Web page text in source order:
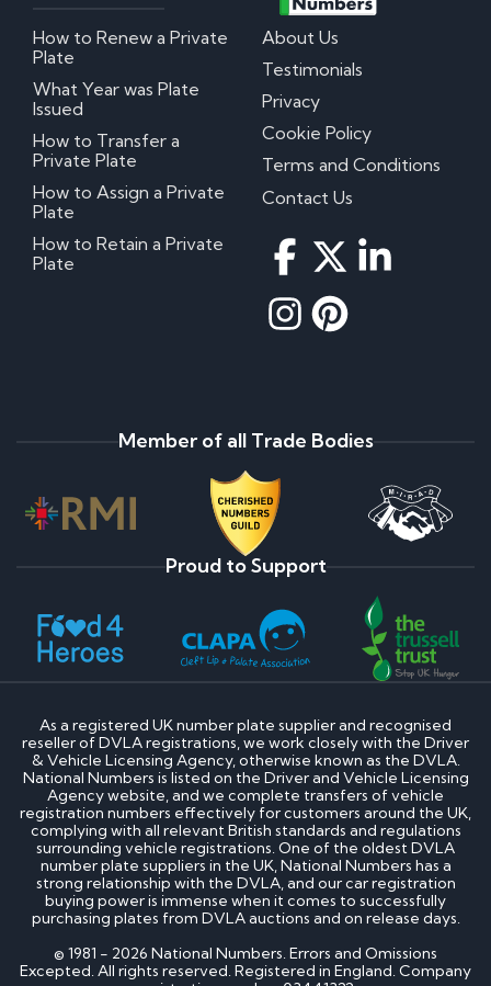
How to Renew a Private
Plate
What Year was Plate
Issued
How to Transfer a
Private Plate
How to Assign a Private
Plate
How to Retain a Private
Plate
About Us
Testimonials
Privacy
Cookie Policy
Terms and Conditions
Contact Us
Member of all Trade Bodies
Proud to Support
As a registered UK number plate supplier and recognised
reseller of DVLA registrations, we work closely with the Driver
& Vehicle Licensing Agency, otherwise known as the DVLA.
National Numbers is listed on the Driver and Vehicle Licensing
Agency website, and we complete transfers of vehicle
registration numbers effectively for customers around the UK,
complying with all relevant British standards and regulations
surrounding vehicle registrations. One of the oldest DVLA
number plate suppliers in the UK, National Numbers has a
strong relationship with the DVLA, and our car registration
buying power is immense when it comes to successfully
purchasing plates from DVLA auctions and on release days.
© 1981 - 2026 National Numbers. Errors and Omissions
Excepted. All rights reserved. Registered in England. Company